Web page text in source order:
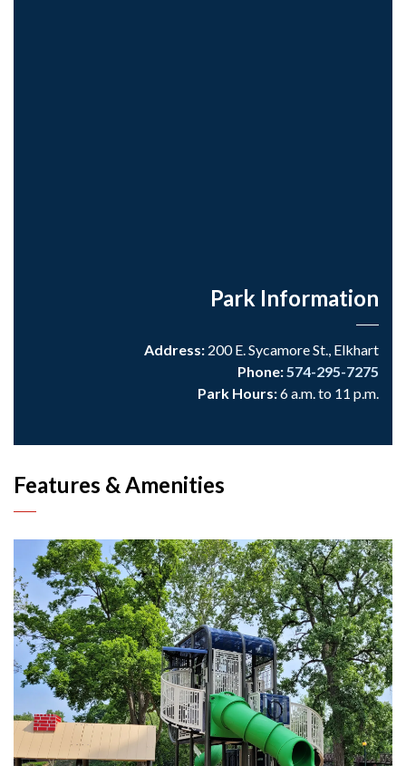
Park Information
Address: 200 E. Sycamore St., Elkhart
Phone:574-295-7275
Park Hours:6 a.m. to 11 p.m.
Features & Amenities